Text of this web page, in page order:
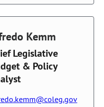
Kemm
Legislative
& Policy